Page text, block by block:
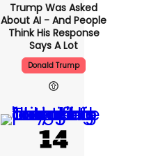
Trump Was Asked
About AI - And People
Think His Response
Says A Lot
Donald Trump